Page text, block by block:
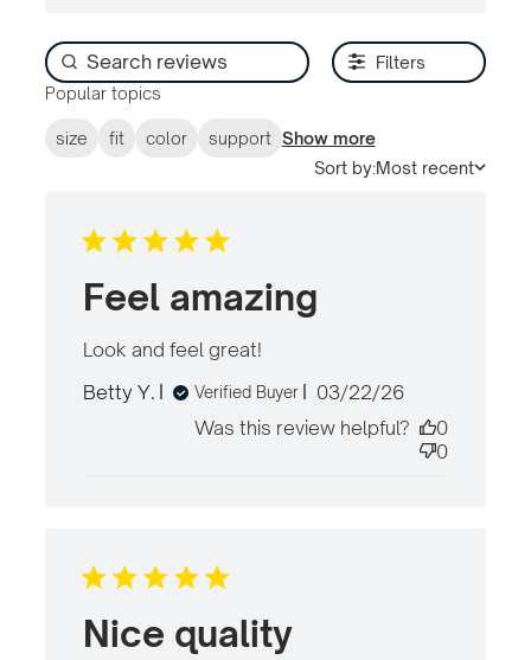
Filters
Popular topics
size fit color support Show more
Sort by:Most recent
Feel amazing
Look and feel great!
Betty Y.
Verified Buyer
Published
03/22/26
Was this review helpful?
0
0
Nice quality